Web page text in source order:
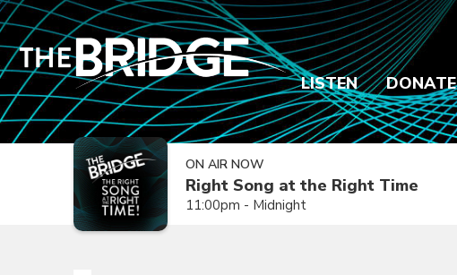
LISTEN DONATE
ON AIR NOW
Right Song at the Right Time
11:00pm - Midnight